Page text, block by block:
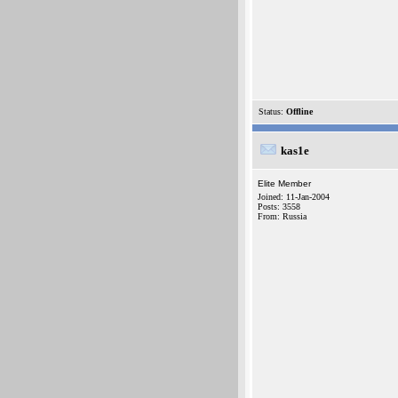
Status: Offline
kas1e
Elite Member
Joined: 11-Jan-2004
Posts: 3558
From: Russia